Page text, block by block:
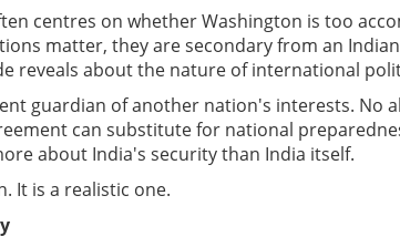
centres on whether Washington is too
matter, they are secondary from an
reveals about the nature of international
guardian of another nation's interests. No
can substitute for national
about India's security than India itself.
It is a realistic one.